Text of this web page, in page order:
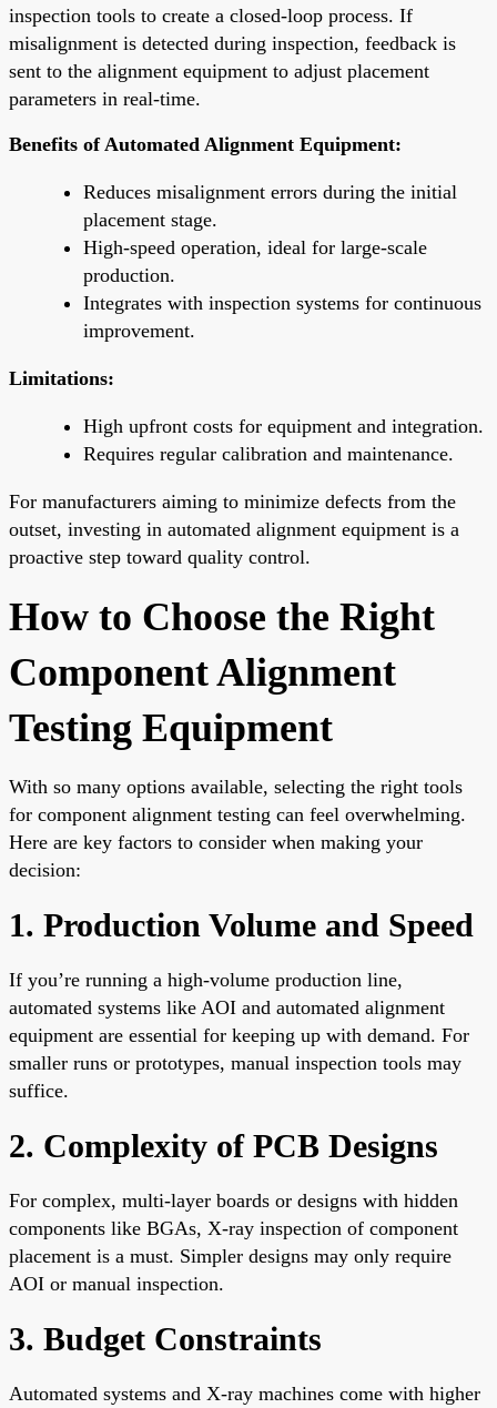
inspection tools to create a closed-loop process. If
misalignment is detected during inspection, feedback is
sent to the alignment equipment to adjust placement
parameters in real-time.
Benefits of Automated Alignment Equipment:
Reduces misalignment errors during the initial
placement stage.
High-speed operation, ideal for large-scale
production.
Integrates with inspection systems for continuous
improvement.
Limitations:
High upfront costs for equipment and integration.
Requires regular calibration and maintenance.
For manufacturers aiming to minimize defects from the
outset, investing in automated alignment equipment is a
proactive step toward quality control.
How to Choose the Right
Component Alignment
Testing Equipment
With so many options available, selecting the right tools
for component alignment testing can feel overwhelming.
Here are key factors to consider when making your
decision:
1. Production Volume and Speed
If you’re running a high-volume production line,
automated systems like AOI and automated alignment
equipment are essential for keeping up with demand. For
smaller runs or prototypes, manual inspection tools may
suffice.
2. Complexity of PCB Designs
For complex, multi-layer boards or designs with hidden
components like BGAs, X-ray inspection of component
placement is a must. Simpler designs may only require
AOI or manual inspection.
3. Budget Constraints
Automated systems and X-ray machines come with higher